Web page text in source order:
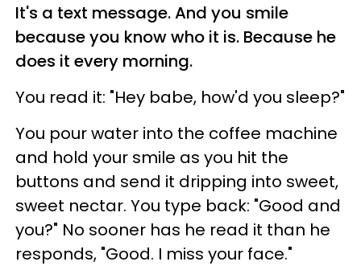
It's a text message. And you smile
because you know who it is. Because he
does it every morning.
You read it: "Hey babe, how'd you sleep?"
You pour water into the coffee machine
and hold your smile as you hit the
buttons and send it dripping into sweet,
sweet nectar. You type back: "Good and
you?" No sooner has he read it than he
responds, "Good. I miss your face."